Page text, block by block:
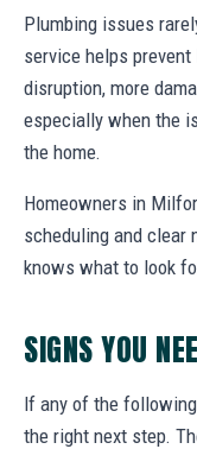
Plumbing issues
service helps
disruption, more
especially when the
the home.
Homeowners in
scheduling and clear
knows what to look
SIGNS YOU
If any of the
the right next step.